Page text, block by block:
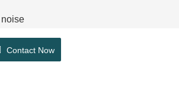
noise
technology
Contact Now